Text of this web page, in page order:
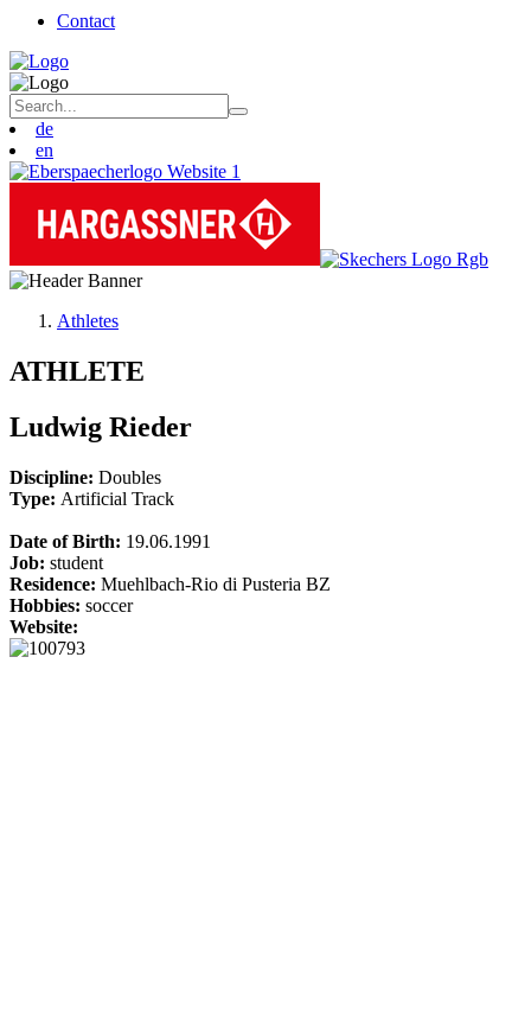
Contact
de
en
Athletes
ATHLETE
Ludwig Rieder
Discipline: Doubles
Type: Artificial Track
Date of Birth: 19.06.1991
Job: student
Residence: Muehlbach-Rio di Pusteria BZ
Hobbies: soccer
Website: